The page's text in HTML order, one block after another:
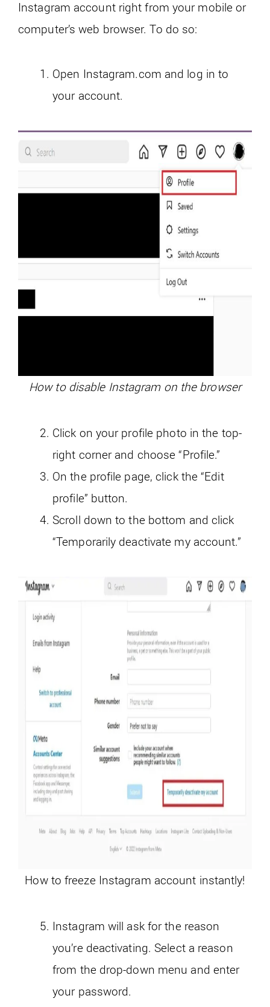
Instagram account right from your mobile or
computer’s web browser. To do so:
Open Instagram.com and log in to
your account.
How to disable Instagram on the browser
Click on your profile photo in the top-
right corner and choose “Profile.”
On the profile page, click the “Edit
profile” button.
Scroll down to the bottom and click
“Temporarily deactivate my account.”
How to freeze Instagram account instantly!
Instagram will ask for the reason
you’re deactivating. Select a reason
from the drop-down menu and enter
your password.